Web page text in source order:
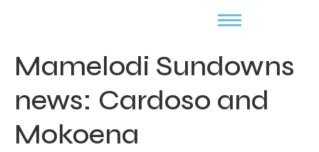
Mamelodi Sundowns
news: Cardoso and
Mokoena